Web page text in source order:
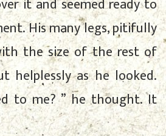
it and seemed ready to
His many legs, pitifully
the size of the rest of
helplessly as he looked.
to me? ” he thought. It